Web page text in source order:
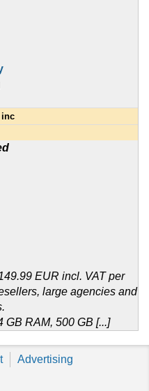
inc
EUR incl. VAT per
large agencies and
GB RAM, 500 GB [...]
Advertising